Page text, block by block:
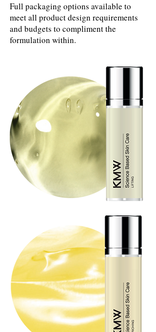
Full packaging options available to
meet all product design requirements
and budgets to compliment the
formulation within.